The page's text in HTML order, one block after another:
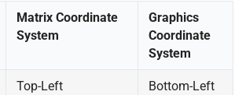
Matrix Coordinate
System
Graphics
Coordinate
System
Top-Left Bottom-Left